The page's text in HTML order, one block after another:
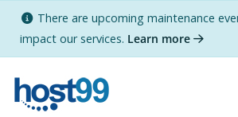
There are upcoming maintenance
impact our services. Learn more